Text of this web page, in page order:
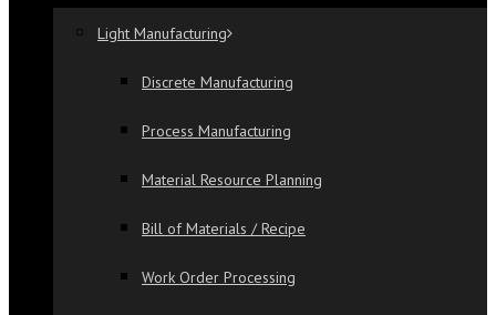
Light Manufacturing
Discrete Manufacturing
Process Manufacturing
Material Resource Planning
Bill of Materials / Recipe
Work Order Processing